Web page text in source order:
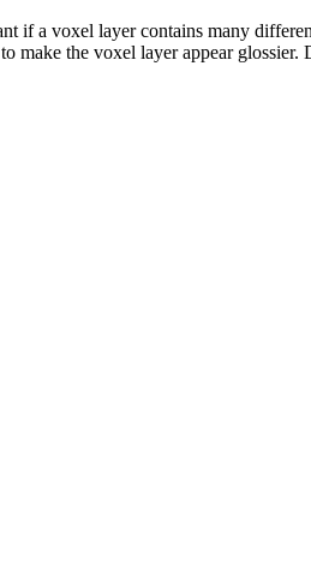
a voxel layer contains many
make the voxel layer appear